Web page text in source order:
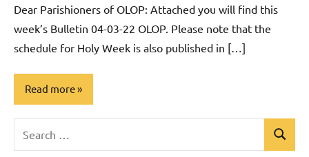
Dear Parishioners of OLOP: Attached you will find this
week’s Bulletin 04-03-22 OLOP. Please note that the
schedule for Holy Week is also published in […]
Read more
Uncategorized
Search